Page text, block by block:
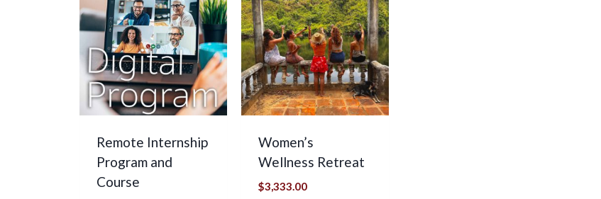
Remote Internship
Program and
Course
Women’s
Wellness Retreat
$3,333.00